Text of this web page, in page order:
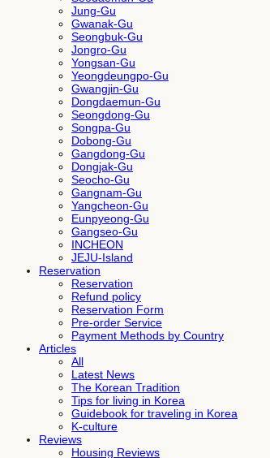
Jung-Gu
Gwanak-Gu
Seongbuk-Gu
Jongro-Gu
Yongsan-Gu
Yeongdeungpo-Gu
Gwangjin-Gu
Dongdaemun-Gu
Seongdong-Gu
Songpa-Gu
Dobong-Gu
Gangdong-Gu
Dongjak-Gu
Seocho-Gu
Gangnam-Gu
Yangcheon-Gu
Eunpyeong-Gu
Gangseo-Gu
INCHEON
JEJU-Island
Reservation
Reservation
Refund policy
Reservation Form
Pre-order Service
Payment Methods by Country
Articles
All
Latest News
The Korean Tradition
Tips for living in Korea
Guidebook for traveling in Korea
K-culture
Reviews
Housing Reviews